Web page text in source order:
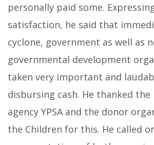
personally paid some.
satisfaction, he said that
cyclone, government as well as
governmental development
taken very important and
disbursing cash. He thanked
agency YPSA and the donor
the Children for this. He called